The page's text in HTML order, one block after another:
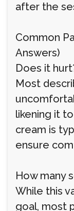
after the
Common
Answers)
Does it
Most
likening it
cream is
ensure
How many
While this
goal, most